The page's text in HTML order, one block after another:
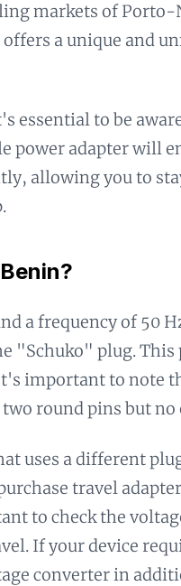
markets of Porto-
a unique and
essential to be
power adapter will
allowing you to
a frequency of 50
"Schuko" plug. This
important to note
round pins but no
uses a different
travel
to check the
If your device
converter in